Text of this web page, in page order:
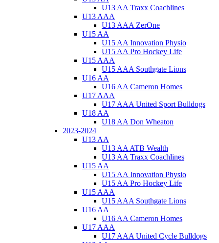
U13 AA Traxx Coachlines
U13 AAA
U13 AAA ZerOne
U15 AA
U15 AA Innovation Physio
U15 AA Pro Hockey Life
U15 AAA
U15 AAA Southgate Lions
U16 AA
U16 AA Cameron Homes
U17 AAA
U17 AAA United Sport Bulldogs
U18 AA
U18 AA Don Wheaton
2023-2024
U13 AA
U13 AA ATB Wealth
U13 AA Traxx Coachlines
U15 AA
U15 AA Innovation Physio
U15 AA Pro Hockey Life
U15 AAA
U15 AAA Southgate Lions
U16 AA
U16 AA Cameron Homes
U17 AAA
U17 AAA United Cycle Bulldogs